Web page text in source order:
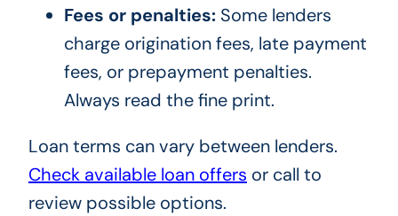
Fees or penalties:Some lenders
charge origination fees, late payment
fees, or prepayment penalties.
Always read the fine print.
Loan terms can vary between lenders.
Check available loan offers or call to
review possible options.